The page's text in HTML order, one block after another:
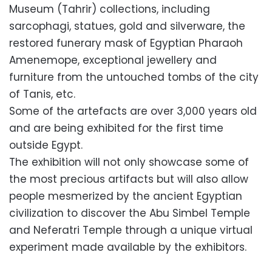
Museum (Tahrir) collections, including
sarcophagi, statues, gold and silverware, the
restored funerary mask of Egyptian Pharaoh
Amenemope, exceptional jewellery and
furniture from the untouched tombs of the city
of Tanis, etc.
Some of the artefacts are over 3,000 years old
and are being exhibited for the first time
outside Egypt.
The exhibition will not only showcase some of
the most precious artifacts but will also allow
people mesmerized by the ancient Egyptian
civilization to discover the Abu Simbel Temple
and Neferatri Temple through a unique virtual
experiment made available by the exhibitors.